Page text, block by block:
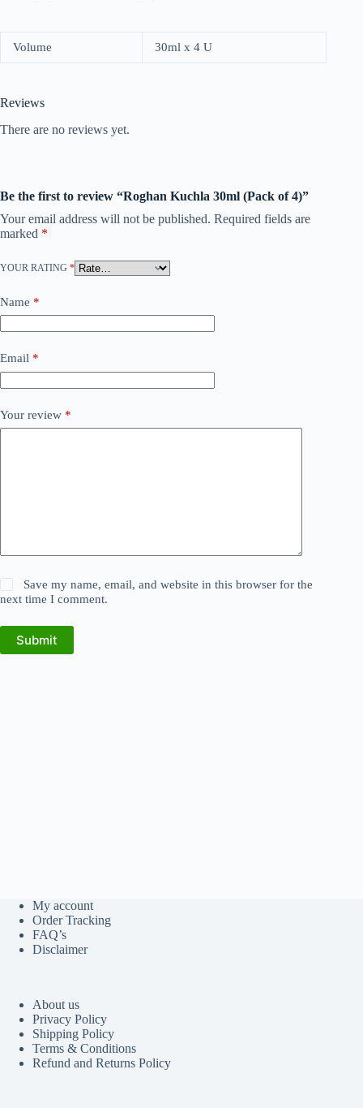
Volume 30ml x 4 U
Reviews
There are no reviews yet.
Be the first to review “Roghan Kuchla 30ml (Pack of 4)”
Your email address will not be published. Required fields are
marked *
YOUR RATING *
Name *
Email *
Your review *
Save my name, email, and website in this browser for the
next time I comment.
Submit
My account
Order Tracking
FAQ’s
Disclaimer
About us
Privacy Policy
Shipping Policy
Terms & Conditions
Refund and Returns Policy